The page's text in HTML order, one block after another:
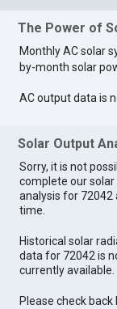
The Power of
Monthly AC solar
by-month solar
AC output data is
Solar Output
Sorry, it is not
complete our
analysis for 72042
time.
Historical solar
data for 72042 is
currently available.
Please check back